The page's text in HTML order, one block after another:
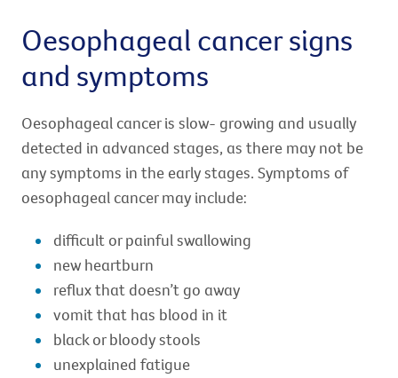
Oesophageal cancer signs
and symptoms
Oesophageal cancer is slow- growing and usually
detected in advanced stages, as there may not be
any symptoms in the early stages. Symptoms of
oesophageal cancer may include:
difficult or painful swallowing
new heartburn
reflux that doesn’t go away
vomit that has blood in it
black or bloody stools
unexplained fatigue